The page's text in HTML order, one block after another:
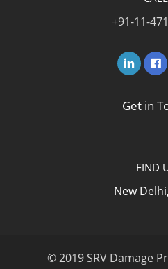
+91-11-
Get in
FIND
New
© 2019 SRV Damage